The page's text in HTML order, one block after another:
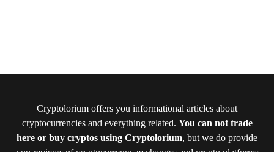
Cryptolorium offers you informational articles about
cryptocurrencies and everything related. You can not trade
here or buy cryptos using Cryptolorium, but we do provide